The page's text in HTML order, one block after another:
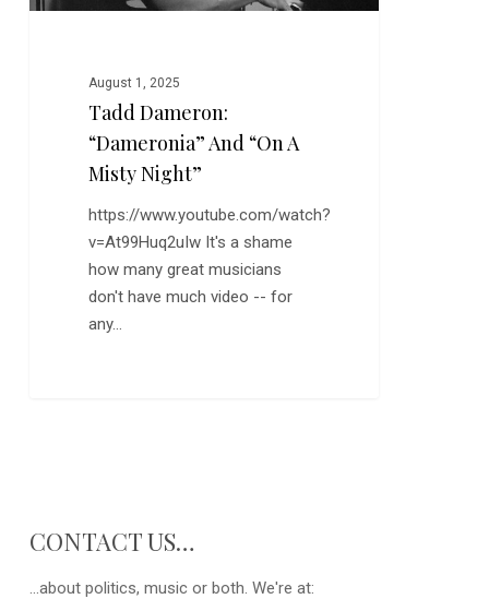
August 1, 2025
Tadd Dameron:
“Dameronia” And “On A
Misty Night”
https://www.youtube.com/watch?
v=At99Huq2uIw It's a shame
how many great musicians
don't have much video -- for
any…
CONTACT US…
...about politics, music or both. We're at: